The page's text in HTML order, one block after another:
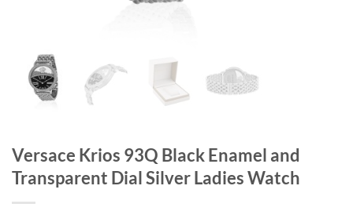
Versace Krios 93Q Black Enamel and
Transparent Dial Silver Ladies Watch